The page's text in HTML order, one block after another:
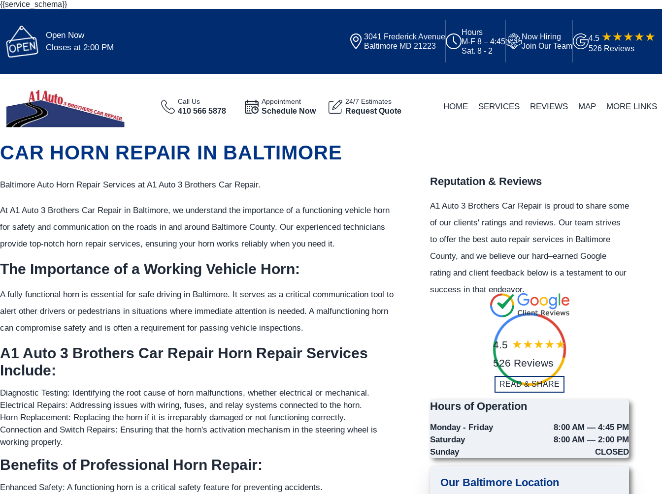
{{service_schema}}
Open Now
Closes at 2:00 PM
3041 Frederick Avenue
Baltimore MD 21223
Hours
M-F 8 – 4:45
Sat. 8 - 2
Now Hiring
Join Our Team
4.5
526 Reviews
Call Us
410 566 5878
Appointment
Schedule Now
24/7 Estimates
Request Quote HOME SERVICES REVIEWS MAP MORE LINKS
CAR HORN REPAIR IN BALTIMORE
Baltimore Auto Horn Repair Services at A1 Auto 3 Brothers Car Repair.
At A1 Auto 3 Brothers Car Repair in Baltimore, we understand the importance of a functioning vehicle horn
for safety and communication on the roads in and around Baltimore County. Our experienced technicians
provide top-notch horn repair services, ensuring your horn works reliably when you need it.
The Importance of a Working Vehicle Horn:
A fully functional horn is essential for safe driving in Baltimore. It serves as a critical communication tool to
alert other drivers or pedestrians in situations where immediate attention is needed. A malfunctioning horn
can compromise safety and is often a requirement for passing vehicle inspections.
A1 Auto 3 Brothers Car Repair Horn Repair Services
Include:
Diagnostic Testing: Identifying the root cause of horn malfunctions, whether electrical or mechanical.
Electrical Repairs: Addressing issues with wiring, fuses, and relay systems connected to the horn.
Horn Replacement: Replacing the horn if it is irreparably damaged or not functioning correctly.
Connection and Switch Repairs: Ensuring that the horn's activation mechanism in the steering wheel is
working properly.
Benefits of Professional Horn Repair:
Enhanced Safety: A functioning horn is a critical safety feature for preventing accidents.
Reputation & Reviews
A1 Auto 3 Brothers Car Repair is proud to share some
of our clients' ratings and reviews. Our team strives
to offer the best auto repair services in Baltimore
County, and we believe our hard–earned Google
rating and client feedback below is a testament to our
success in that endeavor.
4.5
526 Reviews
READ & SHARE
Hours of Operation
Monday - Friday
8:00 AM — 4:45 PM
Saturday
8:00 AM — 2:00 PM
Sunday
CLOSED
Our Baltimore Location